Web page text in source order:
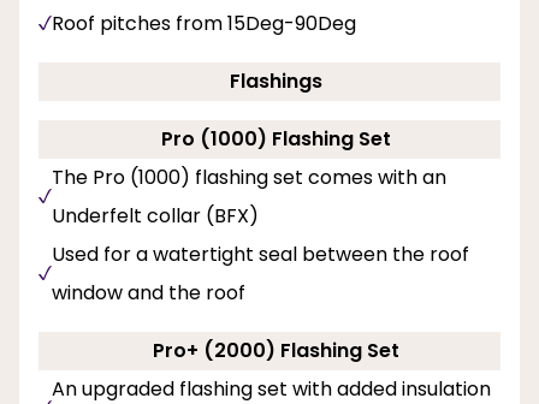
Roof pitches from 15Deg-90Deg
Flashings
Pro (1000) Flashing Set
The Pro (1000) flashing set comes with an
Underfelt collar (BFX)
Used for a watertight seal between the roof
window and the roof
Pro+ (2000) Flashing Set
An upgraded flashing set with added insulation